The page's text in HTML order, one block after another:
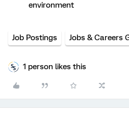
environment
Job Postings Jobs & Careers
1 person likes this